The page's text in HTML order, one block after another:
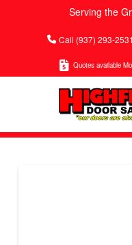
Serving the
Call (937) 293-2531
Quotes available